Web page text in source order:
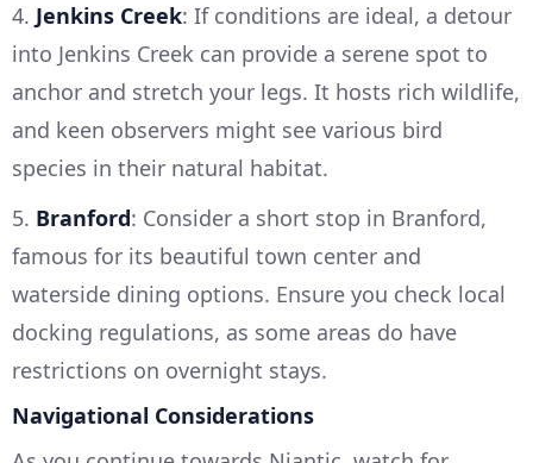
4. Jenkins Creek: If conditions are ideal, a detour
into Jenkins Creek can provide a serene spot to
anchor and stretch your legs. It hosts rich wildlife,
and keen observers might see various bird
species in their natural habitat.
5. Branford: Consider a short stop in Branford,
famous for its beautiful town center and
waterside dining options. Ensure you check local
docking regulations, as some areas do have
restrictions on overnight stays.
Navigational Considerations